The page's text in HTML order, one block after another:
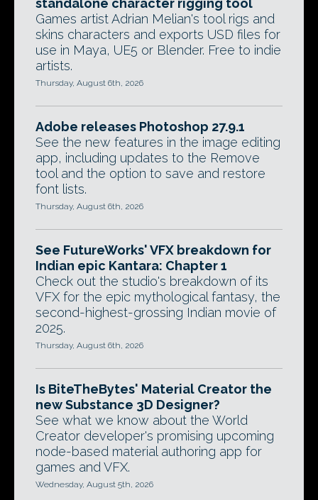
standalone character rigging tool
Games artist Adrian Melian's tool rigs and
skins characters and exports USD files for
use in Maya, UE5 or Blender. Free to indie
artists.
Thursday, August 6th, 2026
Adobe releases Photoshop 27.9.1
See the new features in the image editing
app, including updates to the Remove
tool and the option to save and restore
font lists.
Thursday, August 6th, 2026
See FutureWorks' VFX breakdown for
Indian epic Kantara: Chapter 1
Check out the studio's breakdown of its
VFX for the epic mythological fantasy, the
second-highest-grossing Indian movie of
2025.
Thursday, August 6th, 2026
Is BiteTheBytes' Material Creator the
new Substance 3D Designer?
See what we know about the World
Creator developer's promising upcoming
node-based material authoring app for
games and VFX.
Wednesday, August 5th, 2026